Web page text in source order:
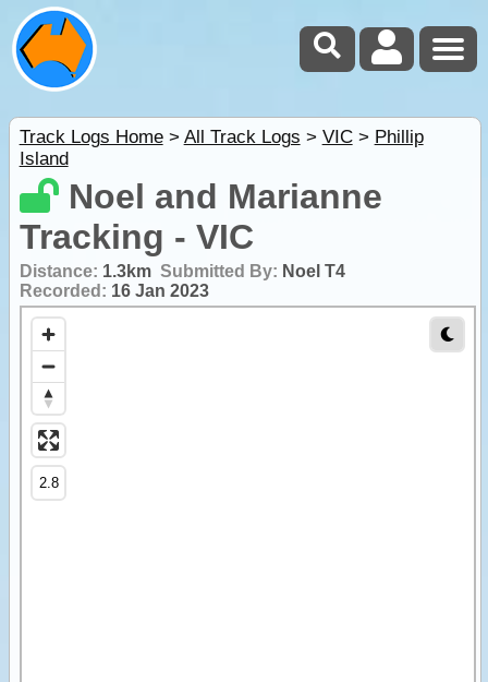
Track Logs Home> All Track Logs > VIC> Phillip
Island
Noel and Marianne
Tracking - VIC
Distance: 1.3km Submitted By: Noel T4
Recorded: 16 Jan 2023